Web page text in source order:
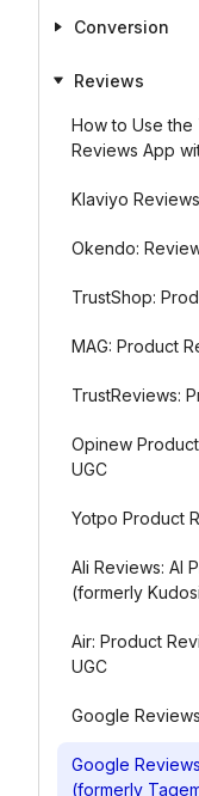
Conversion
Reviews
How to Use the
Reviews App
Klaviyo Reviews
Okendo:
TrustShop:
MAG: Product
TrustReviews:
Opinew
UGC
Yotpo Product
Ali Reviews: AI
(formerly
Air: Product
UGC
Google
Google
(formerly